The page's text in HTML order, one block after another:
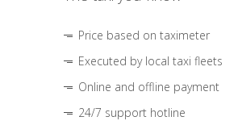
Price based on taximeter
Executed by local taxi fleets
Online and offline payment
24/7 support hotline